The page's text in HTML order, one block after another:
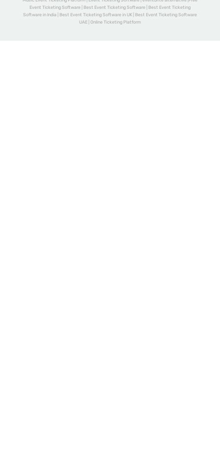
Event Ticketing Software | Best Event Ticketing Software | Best Event Ticketing
Software in India | Best Event Ticketing Software in UK | Best Event Ticketing Software
UAE | Online Ticketing Platform